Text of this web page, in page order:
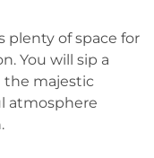
plenty of space for
You will sip a
the majestic
atmosphere